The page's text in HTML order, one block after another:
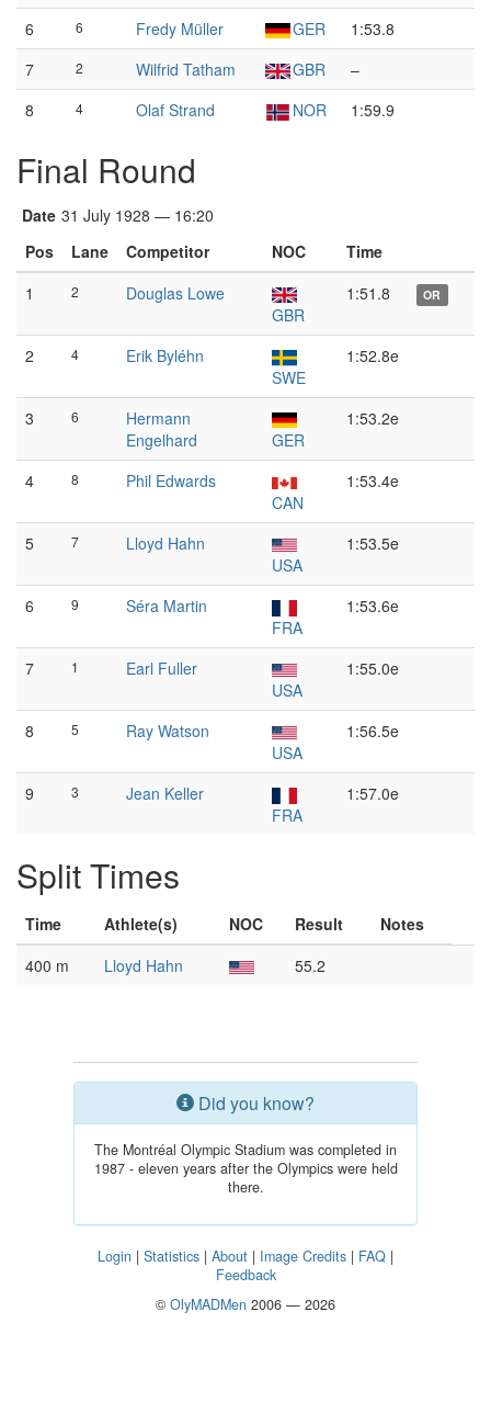
6
6 Fredy Müller GER
1:53.8
7
2 Wilfrid Tatham GBR
–
8
4 Olaf Strand NOR 1:59.9
Final Round
Date 31 July 1928 — 16:20
Pos
Lane Competitor NOC
Time
1
2
Douglas Lowe
GBR
1:51.8 OR
2 4
Erik Byléhn
SWE
1:52.8e
3 6
Hermann
Engelhard
GER
1:53.2e
4 8
Phil Edwards
CAN
1:53.4e
5 7
Lloyd Hahn
USA
1:53.5e
6 9
Séra Martin
FRA
1:53.6e
7 1
Earl Fuller
USA
1:55.0e
8 5
Ray Watson
USA
1:56.5e
9 3
Jean Keller
FRA
1:57.0e
Split Times
Time Athlete(s) NOC Result
Notes
400 m
Lloyd Hahn 55.2
Did you know?
The Montréal Olympic Stadium was completed in
1987 - eleven years after the Olympics were held
there.
Login | Statistics | About | Image Credits | FAQ |
Feedback
© OlyMADMen 2006 — 2026